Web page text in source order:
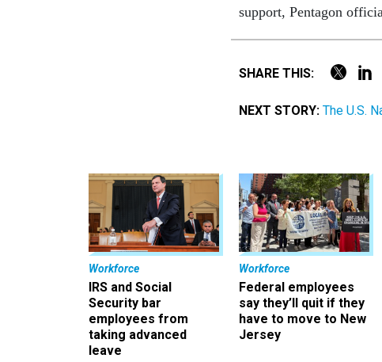
support, Pentagon
SHARE THIS:
NEXT STORY: The U.S.
Workforce
IRS and Social
Security bar
employees from
taking advanced
leave
Workforce
Federal employees
say they’ll quit if they
have to move to New
Jersey